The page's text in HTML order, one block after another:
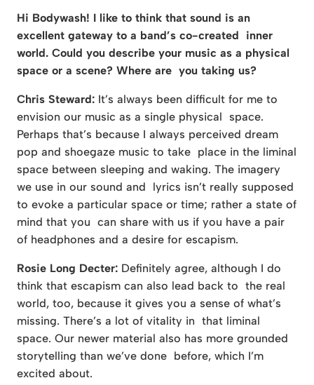
Hi Bodywash! I like to think that sound is an
excellent gateway to a band’s co-created inner
world. Could you describe your music as a physical
space or a scene? Where are you taking us?
Chris Steward: It’s always been difficult for me to
envision our music as a single physical space.
Perhaps that’s because I always perceived dream
pop and shoegaze music to take place in the liminal
space between sleeping and waking. The imagery
we use in our sound and lyrics isn’t really supposed
to evoke a particular space or time; rather a state of
mind that you can share with us if you have a pair
of headphones and a desire for escapism.
Rosie Long Decter: Definitely agree, although I do
think that escapism can also lead back to the real
world, too, because it gives you a sense of what’s
missing. There’s a lot of vitality in that liminal
space. Our newer material also has more grounded
storytelling than we’ve done before, which I’m
excited about.